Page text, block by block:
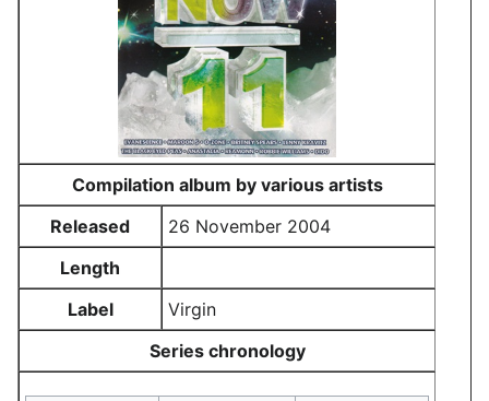
Compilation album by various artists
Released
26 November 2004
Length
Label
Virgin
Series chronology